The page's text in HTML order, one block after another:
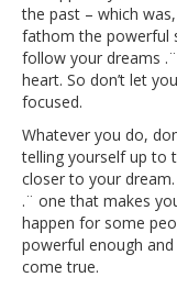
the past – which
fathom the powerful
follow your dreams
heart. So don’t let
focused.
Whatever you do,
telling yourself up to
closer to your
.¨ one that makes
happen for some
powerful enough
come true.